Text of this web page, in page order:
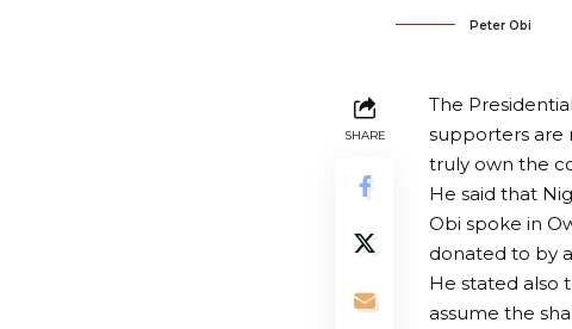
Peter Obi
SHARE
The
supporters are
truly own the
He said that
Obi spoke in
donated to by
He stated also
assume the